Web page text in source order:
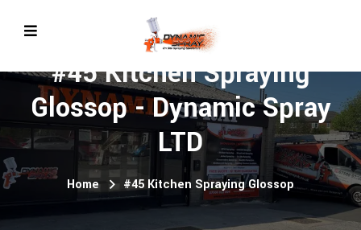
#45 Kitchen Spraying
Glossop - Dynamic Spray
LTD
Home #45 Kitchen Spraying Glossop